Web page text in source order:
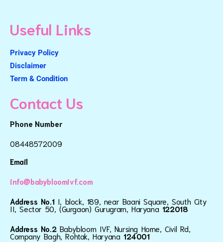
Useful Links
Privacy Policy
Disclaimer
Term & Condition
Contact Us
Phone Number
08448572009
Email
info@babybloomivf.com
Address No.1 I, block, 189, near Baani Square, South City
II, Sector 50, (Gurgaon) Gurugram, Haryana 122018
Address No.2 Babybloom IVF, Nursing Home, Civil Rd,
Company Bagh, Rohtak, Haryana124001